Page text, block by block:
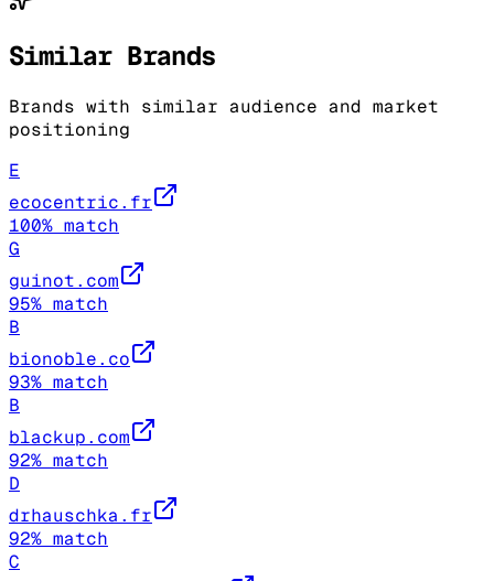
Similar Brands
Brands with similar audience and market
positioning
E
ecocentric.fr
100% match
G
guinot.com
95% match
B
bionoble.co
93% match
B
blackup.com
92% match
D
drhauschka.fr
92% match
C